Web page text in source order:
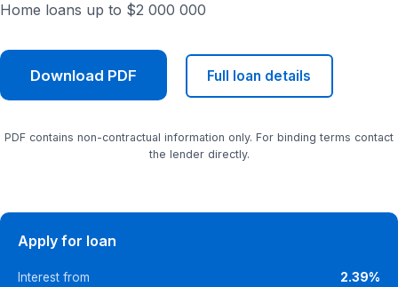
Home loans up to $2 000 000
Download PDF Full loan details
PDF contains non-contractual information only. For binding terms contact
the lender directly.
Apply for loan
Interest from 2.39%